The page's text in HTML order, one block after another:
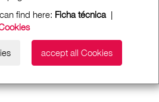
find here: Ficha técnica|
accept all Cookies